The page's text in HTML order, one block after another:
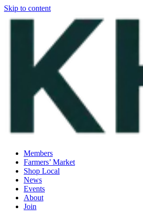
Skip to content
Members
Farmers’ Market
Shop Local
News
Events
About
Join